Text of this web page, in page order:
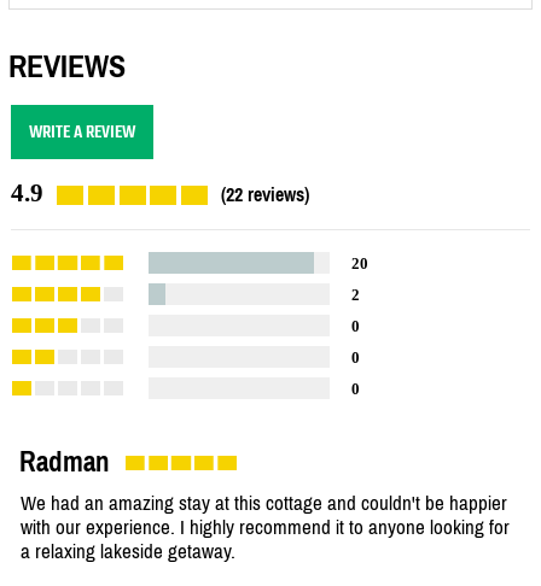
REVIEWS
WRITE A REVIEW
4.9 (22 reviews)
20
2
0
0
0
Radman
We had an amazing stay at this cottage and couldn't be happier
with our experience. I highly recommend it to anyone looking for
a relaxing lakeside getaway.